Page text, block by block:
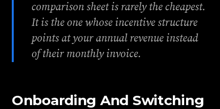
comparison sheet is rarely the cheapest.
It is the one whose incentive structure
points at your annual revenue instead
of their monthly invoice.
Onboarding And Switching